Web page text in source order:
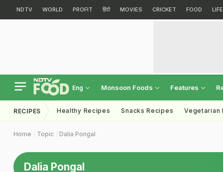
NDTV WORLD PROFIT हिंदी MOVIES CRICKET FOOD
Eng Monsoon Foods Features
RECIPES Healthy Recipes Snacks Recipes Vegetarian
Home Topic Dalia Pongal
Dalia Pongal